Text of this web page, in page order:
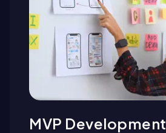
MVP Development